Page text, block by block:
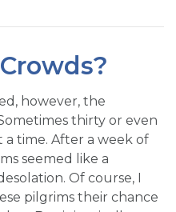
however, the
thirty or even
time. After a week of
seemed like a
Of course, I
pilgrims their chance